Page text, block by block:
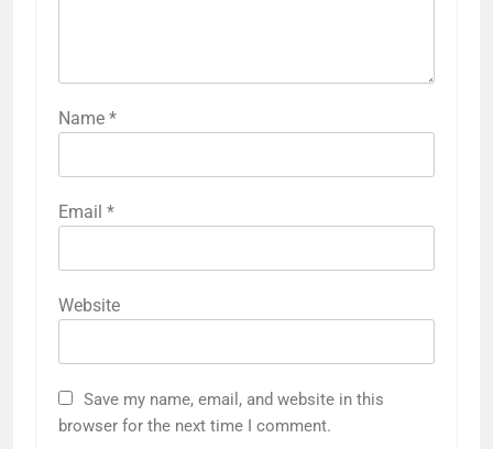
Name *
Email *
Website
Save my name, email, and website in this
browser for the next time I comment.